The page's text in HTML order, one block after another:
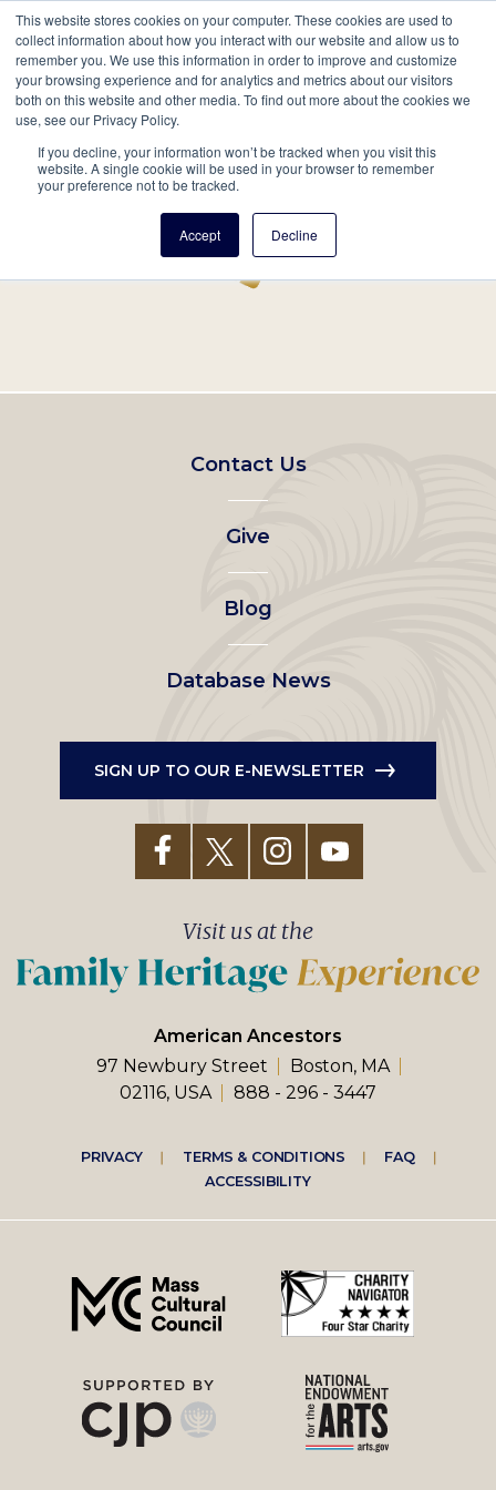
This website stores cookies on your computer. These cookies are used to
collect information about how you interact with our website and allow us to
remember you. We use this information in order to improve and customize
your browsing experience and for analytics and metrics about our visitors
both on this website and other media. To find out more about the cookies we
use, see our Privacy Policy.
If you decline, your information won’t be tracked when you visit this
website. A single cookie will be used in your browser to remember
your preference not to be tracked.
Accept Decline
Main
navigation
Search Events Join/Renew Give
Home Record
Footer
left
menu
Contact Us
Give
Blog
Database News
SIGN UP TO OUR E-NEWSLETTER
American Ancestors
97 Newbury Street
Boston, MA
02116, USA
888 - 296 - 3447
Visit us at the
Footer
right
menu
PRIVACY TERMS & CONDITIONS
FAQ
ACCESSIBILITY